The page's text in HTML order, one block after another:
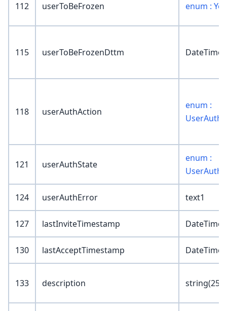
112 userToBeFrozen enum :
115 userToBeFrozenDttm DateTime
118 userAuthAction
enum :
121 userAuthState
enum :
124 userAuthError text1
127 lastInviteTimestamp DateTime
130 lastAcceptTimestamp DateTime
133 description string(255)